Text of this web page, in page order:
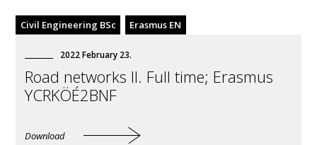
Civil Engineering BSc Erasmus EN
2022 February 23.
Road networks II. Full time; Erasmus
YCRKÖÉ2BNF
Download